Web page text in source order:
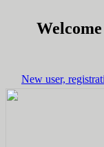
New user,